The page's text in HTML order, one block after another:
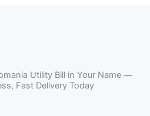
Utility Bill in Your Name —
Fast Delivery Today